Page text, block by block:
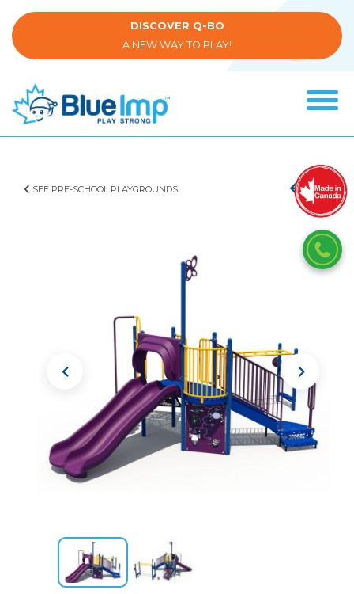
to
main
DISCOVER Q-BO
A NEW WAY TO PLAY!
SEE PRE-SCHOOL PLAYGROUNDS